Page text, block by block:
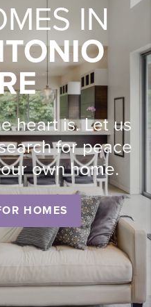
IN
heart is. Let us
for peace
own home.
HOMES